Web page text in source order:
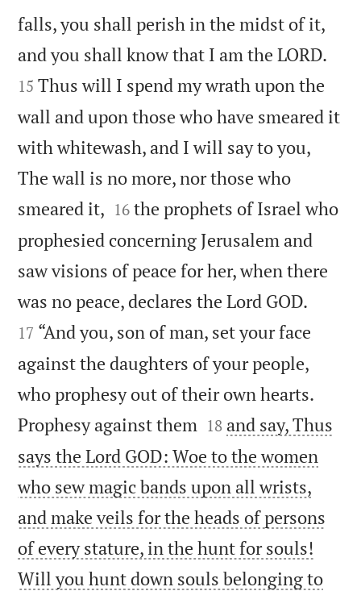
falls, you shall perish in the midst of it,
and you shall know that I am the LORD.
15 Thus will I spend my wrath upon the
wall and upon those who have smeared it
with whitewash, and I will say to you,
The wall is no more, nor those who
smeared it, 

16 the prophets of Israel who
prophesied concerning Jerusalem and
saw visions of peace for her, when there
was no peace, declares the Lord GOD.
17 “And you, son of man, set your face
against the daughters of your people,
who prophesy out of their own hearts.
Prophesy against them 

18 and say, Thus
says the Lord GOD: Woe to the women
who sew magic bands upon all wrists,
and make veils for the heads of persons
of every stature, in the hunt for souls!
Will you hunt down souls belonging to